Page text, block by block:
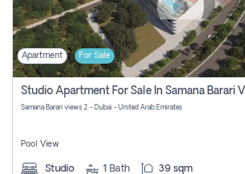
Apartment For Sale
Samana Barari views 2 - Dubai - United Arab Emirates
Pool View
Studio 1 Bath 39 sqm